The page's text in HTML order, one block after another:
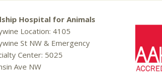
Hospital for Animals
Location: 4105
St NW & Emergency
Center: 5025
Ave NW